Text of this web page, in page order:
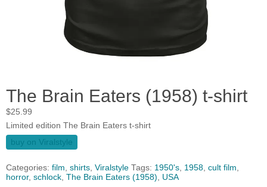
The Brain Eaters (1958) t-shirt
$25.99
Limited edition The Brain Eaters t-shirt
buy on Viralstyle
Categories: film, shirts, Viralstyle Tags: 1950's, 1958, cult film,
horror, schlock, The Brain Eaters (1958), USA